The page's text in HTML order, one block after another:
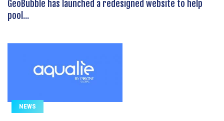
GeoBubble has launched a redesigned website to help
pool...
NEWS